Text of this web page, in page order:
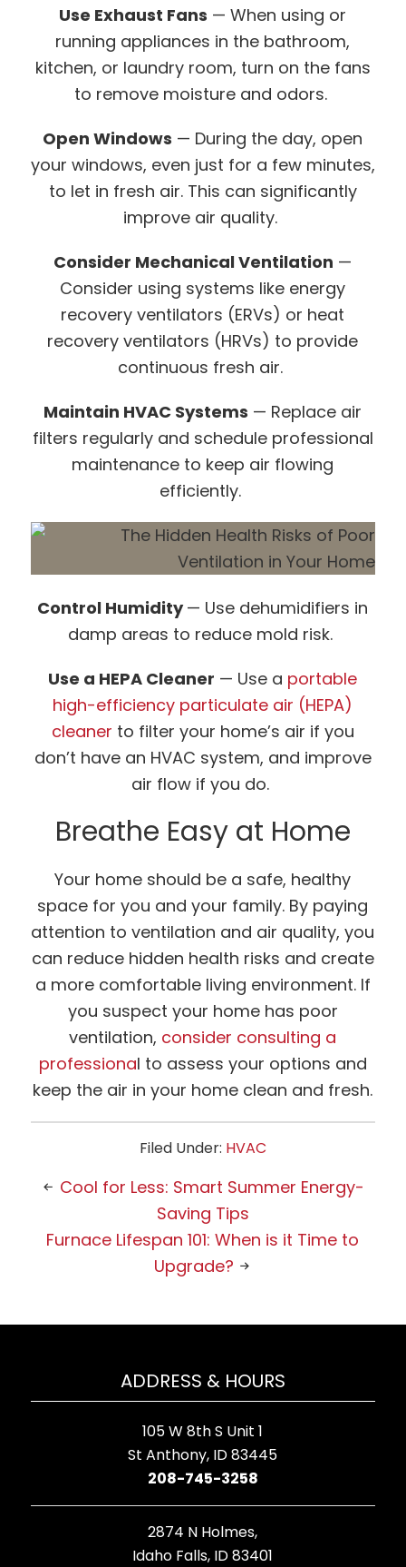
Use Exhaust Fans — When using or
running appliances in the bathroom,
kitchen, or laundry room, turn on the fans
to remove moisture and odors.
Open Windows — During the day, open
your windows, even just for a few minutes,
to let in fresh air. This can significantly
improve air quality.
Consider Mechanical Ventilation —
Consider using systems like energy
recovery ventilators (ERVs) or heat
recovery ventilators (HRVs) to provide
continuous fresh air.
Maintain HVAC Systems — Replace air
filters regularly and schedule professional
maintenance to keep air flowing
efficiently.
Control Humidity— Use dehumidifiers in
damp areas to reduce mold risk.
Use a HEPA Cleaner — Use a portable
high-efficiency particulate air (HEPA)
cleaner to filter your home’s air if you
don’t have an HVAC system, and improve
air flow if you do.
Breathe Easy at Home
Your home should be a safe, healthy
space for you and your family. By paying
attention to ventilation and air quality, you
can reduce hidden health risks and create
a more comfortable living environment. If
you suspect your home has poor
ventilation, consider consulting a
professional to assess your options and
keep the air in your home clean and fresh.
Filed Under: HVAC
Cool for Less: Smart Summer Energy-
Saving Tips
Furnace Lifespan 101: When is it Time to
Upgrade?
ADDRESS & HOURS
105 W 8th S Unit 1
St Anthony, ID 83445
208-745-3258
2874 N Holmes,
Idaho Falls, ID 83401